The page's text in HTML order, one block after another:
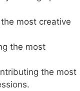
the most creative
the most
the most